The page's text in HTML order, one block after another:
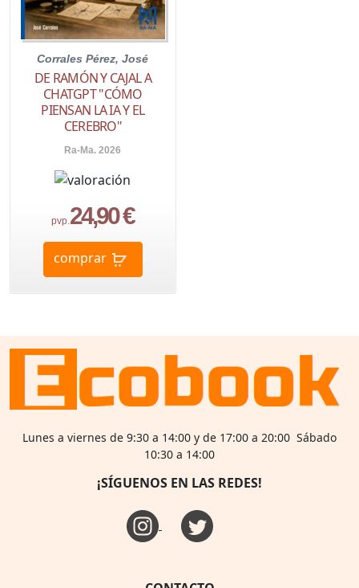
Corrales Pérez, José
DE RAMÓN Y CAJAL A
CHATGPT "CÓMO
PIENSAN LA IA Y EL
CEREBRO"
Ra-Ma. 2026
pvp. 24,90 €
comprar
Lunes a viernes de 9:30 a 14:00 y de 17:00 a 20:00 Sábado
10:30 a 14:00
¡SÍGUENOS EN LAS REDES!